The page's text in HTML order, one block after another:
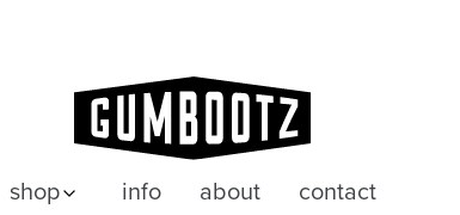
shop
info about contact